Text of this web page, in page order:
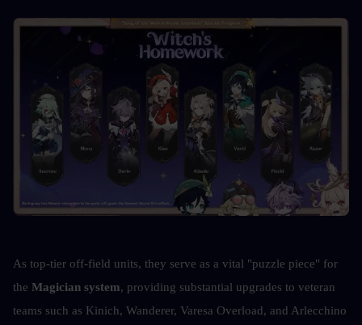
As top-tier off-field units, they serve as a vital "puzzle piece" for
the Magician system, providing substantial upgrades to veteran
teams such as Kinich, Wanderer, Varesa Overload, and Arlecchino